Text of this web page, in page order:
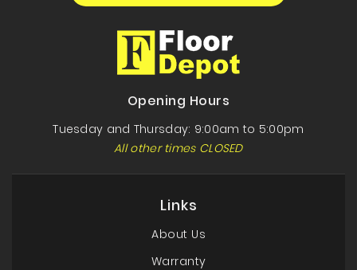
Opening Hours
Tuesday and Thursday: 9:00am to 5:00pm
All other times CLOSED
Links
About Us
Warranty